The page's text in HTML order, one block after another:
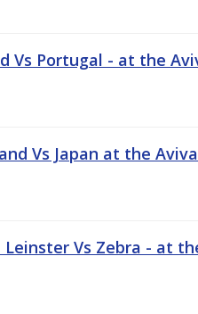
Vs Portugal - at the
Vs Japan at the
Vs Zebra - at